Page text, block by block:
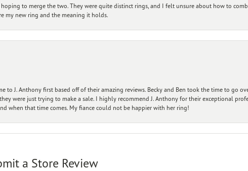
to merge the two. They were quite distinct rings, and I felt unsure about how to
my new ring and the meaning it holds.
J. Anthony first based off of their amazing reviews. Becky and Ben took the time to go
were just trying to make a sale. I highly recommend J. Anthony for their exceptional
when that time comes. My fiance could not be happier with her ring!
a Store Review